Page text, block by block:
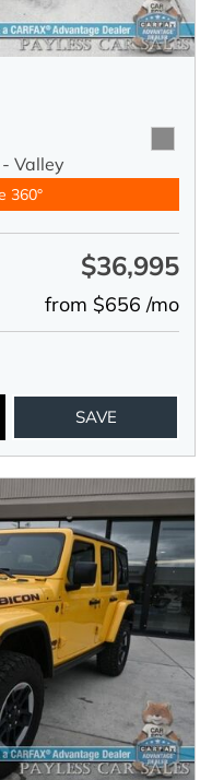
Valley
360°
$36,995
from $656 /mo
SAVE